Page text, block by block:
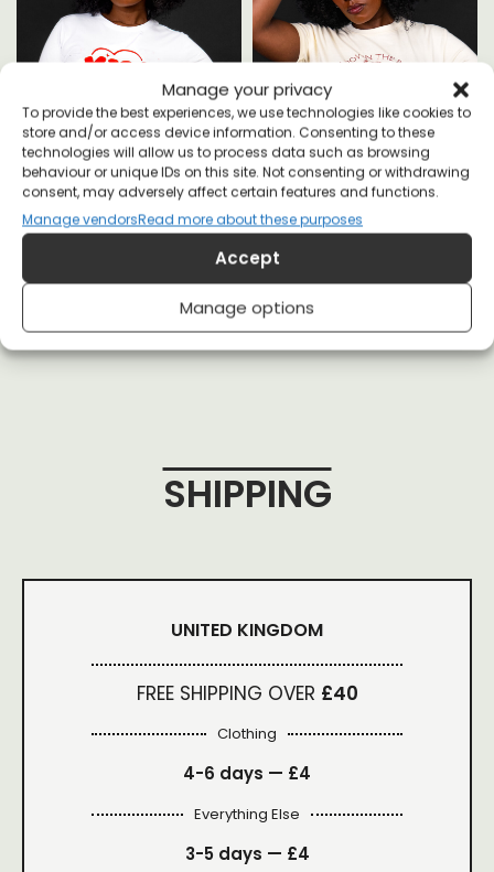
Manage your privacy
To provide the best experiences, we use technologies like cookies to
store and/or access device information. Consenting to these
technologies will allow us to process data such as browsing
behaviour or unique IDs on this site. Not consenting or withdrawing
consent, may adversely affect certain features and functions.
Manage vendorsRead more about these purposes
Accept
Manage options
MILF - Man I Love Feminism T-
£20
Staring Down The Patriarchy
Since Ancient Greece T-shirt
£20
SHIPPING
UNITED KINGDOM
FREE SHIPPING OVER £40
Clothing
4-6 days — £4
Everything Else
3-5 days — £4